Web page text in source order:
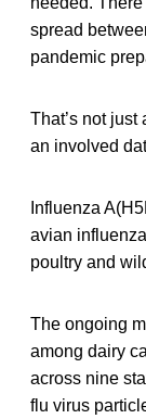
spread
pandemic
That’s not
an involved
Influenza
avian
poultry and
The ongoing
among dairy
across nine
flu virus